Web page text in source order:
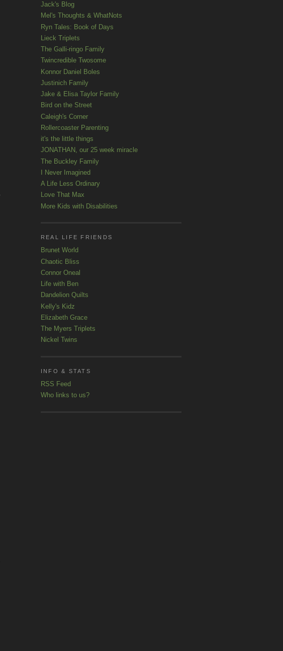
Jack's Blog
Mel's Thoughts & WhatNots
Ryn Tales: Book of Days
Lieck Triplets
The Galli-ringo Family
Twincredible Twosome
Konnor Daniel Boles
Justinich Family
Jake & Elisa Taylor Family
Bird on the Street
Caleigh's Corner
Rollercoaster Parenting
it's the little things
JONATHAN, our 25 week miracle
The Buckley Family
I Never Imagined
A Life Less Ordinary
Love That Max
More Kids with Disabilities
REAL LIFE FRIENDS
Brunet World
Chaotic Bliss
Connor Oneal
Life with Ben
Dandelion Quilts
Kelly's Kidz
Elizabeth Grace
The Myers Triplets
Nickel Twins
INFO & STATS
RSS Feed
Who links to us?